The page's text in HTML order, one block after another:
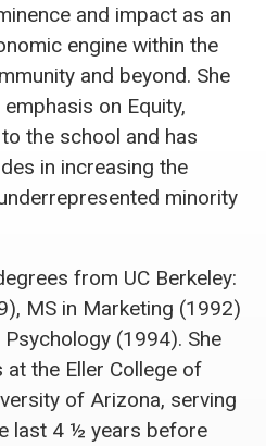
and impact as an
engine within the
and beyond. She
on Equity,
the school and has
in increasing the
minority
from UC Berkeley:
MS in Marketing (1992)
(1994). She
the Eller College of
of Arizona, serving
last 4 ½ years before